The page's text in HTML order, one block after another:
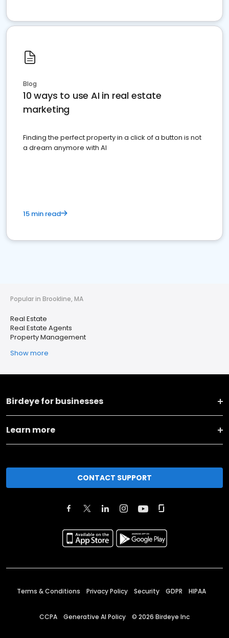
Blog
10 ways to use AI in real estate
marketing
Finding the perfect property in a click of a button is not
a dream anymore with AI
15 min read
Popular in Brookline, MA
Real Estate
Real Estate Agents
Property Management
Show more
Birdeye for businesses
Learn more
CONTACT SUPPORT
Terms & Conditions Privacy Policy Security GDPR HIPAA
CCPA Generative AI Policy © 2026 Birdeye Inc